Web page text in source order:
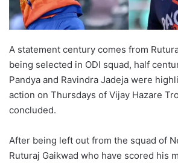
A statement century comes from
being selected in ODI squad, half
Pandya and Ravindra Jadeja were
action on Thursdays of Vijay Hazare
concluded.
After being left out from the squad of
Ruturaj Gaikwad who have scored his